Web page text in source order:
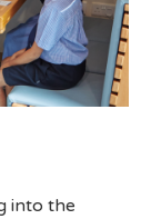
into the